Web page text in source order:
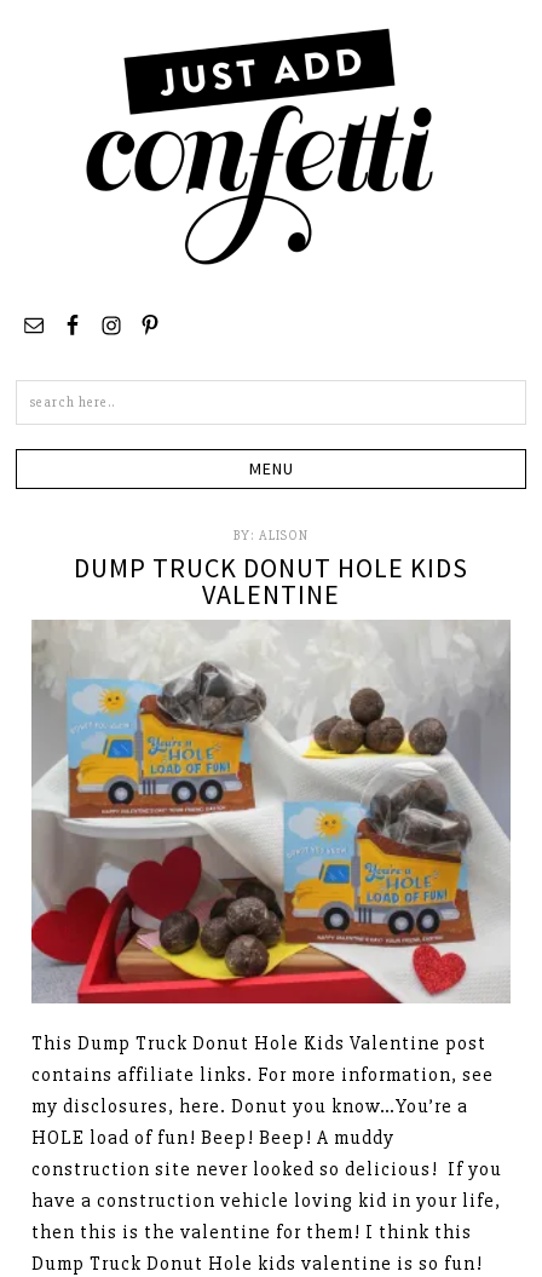
BY: ALISON
DUMP TRUCK DONUT HOLE KIDS
VALENTINE
This Dump Truck Donut Hole Kids Valentine post
contains affiliate links. For more information, see
my disclosures, here. Donut you know…You’re a
HOLE load of fun! Beep! Beep! A muddy
construction site never looked so delicious! If you
have a construction vehicle loving kid in your life,
then this is the valentine for them! I think this
Dump Truck Donut Hole kids valentine is so fun!